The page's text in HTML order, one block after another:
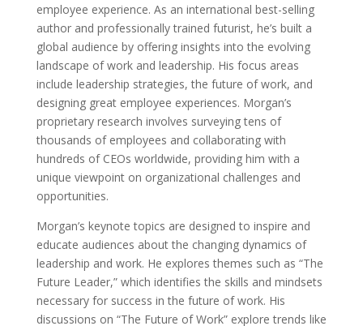
employee experience. As an international best-selling
author and professionally trained futurist, he’s built a
global audience by offering insights into the evolving
landscape of work and leadership. His focus areas
include leadership strategies, the future of work, and
designing great employee experiences. Morgan’s
proprietary research involves surveying tens of
thousands of employees and collaborating with
hundreds of CEOs worldwide, providing him with a
unique viewpoint on organizational challenges and
opportunities.
Morgan’s keynote topics are designed to inspire and
educate audiences about the changing dynamics of
leadership and work. He explores themes such as “The
Future Leader,” which identifies the skills and mindsets
necessary for success in the future of work. His
discussions on “The Future of Work” explore trends like